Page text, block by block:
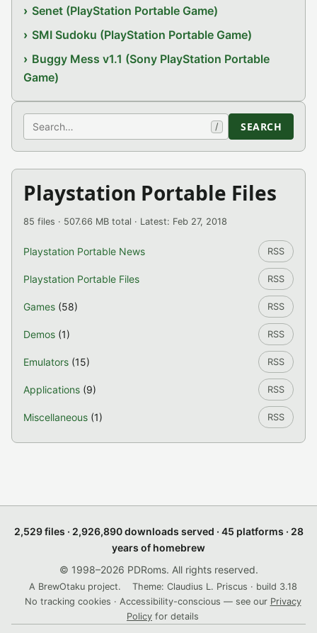
Senet (PlayStation Portable Game)
SMI Sudoku (PlayStation Portable Game)
Buggy Mess v1.1 (Sony PlayStation Portable
Game)
Search / SEARCH
Playstation Portable Files
85 files · 507.66 MB total · Latest: Feb 27, 2018
Playstation Portable News RSS
Playstation Portable Files RSS
Games (58) RSS
Demos (1) RSS
Emulators (15) RSS
Applications (9) RSS
Miscellaneous (1) RSS
2,529 files · 2,926,890 downloads served · 45 platforms · 28
years of homebrew
© 1998–2026 PDRoms. All rights reserved.
A BrewOtaku project.
Theme: Claudius L. Priscus · build 3.18
No tracking cookies · Accessibility-conscious — see our Privacy
Policy for details